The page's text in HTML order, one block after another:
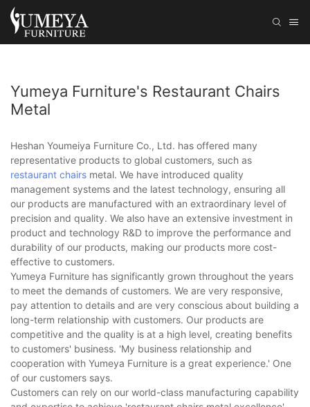
Yumeya Furniture's Restaurant Chairs
Metal
Heshan Youmeiya Furniture Co., Ltd. has offered many
representative products to global customers, such as
restaurant chairs metal. We have introduced quality
management systems and the latest technology, ensuring all
our products are manufactured with an extraordinary level of
precision and quality. We also have an extensive investment in
product and technology R&D to improve the performance and
durability of our products, making our products more cost-
effective to customers.
Yumeya Furniture has significantly grown throughout the years
to meet the demands of customers. We are very responsive,
pay attention to details and are very conscious about building a
long-term relationship with customers. Our products are
competitive and the quality is at a high level, creating benefits
to customers' business. 'My business relationship and
cooperation with Yumeya Furniture is a great experience.' One
of our customers says.
Customers can rely on our world-class manufacturing capability